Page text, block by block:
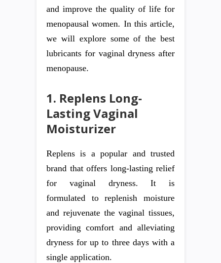
and improve the quality of life for
menopausal women. In this article,
we will explore some of the best
lubricants for vaginal dryness after
menopause.
1. Replens Long-
Lasting Vaginal
Moisturizer
Replens is a popular and trusted
brand that offers long-lasting relief
for vaginal dryness. It is
formulated to replenish moisture
and rejuvenate the vaginal tissues,
providing comfort and alleviating
dryness for up to three days with a
single application.